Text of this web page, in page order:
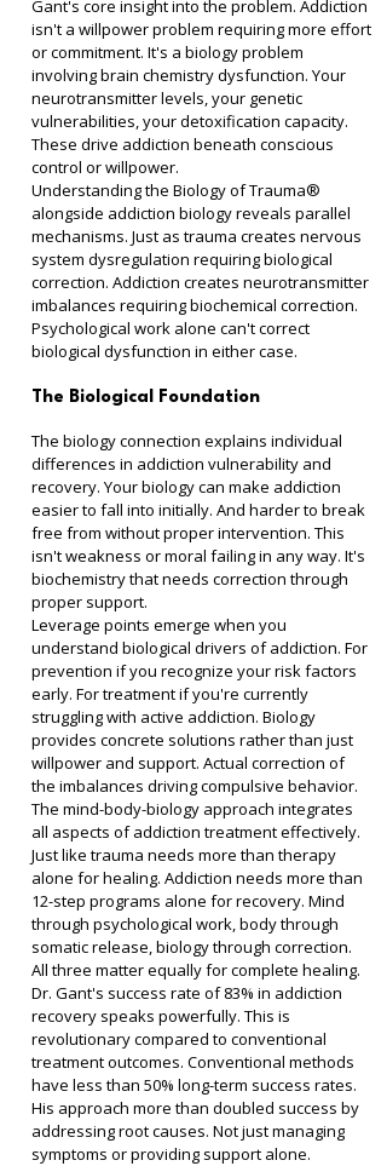
Gant's core insight into the problem. Addiction
isn't a willpower problem requiring more effort
or commitment. It's a biology problem
involving brain chemistry dysfunction. Your
neurotransmitter levels, your genetic
vulnerabilities, your detoxification capacity.
These drive addiction beneath conscious
control or willpower.
Understanding the Biology of Trauma®
alongside addiction biology reveals parallel
mechanisms. Just as trauma creates nervous
system dysregulation requiring biological
correction. Addiction creates neurotransmitter
imbalances requiring biochemical correction.
Psychological work alone can't correct
biological dysfunction in either case.
The Biological Foundation
The biology connection explains individual
differences in addiction vulnerability and
recovery. Your biology can make addiction
easier to fall into initially. And harder to break
free from without proper intervention. This
isn't weakness or moral failing in any way. It's
biochemistry that needs correction through
proper support.
Leverage points emerge when you
understand biological drivers of addiction. For
prevention if you recognize your risk factors
early. For treatment if you're currently
struggling with active addiction. Biology
provides concrete solutions rather than just
willpower and support. Actual correction of
the imbalances driving compulsive behavior.
The mind-body-biology approach integrates
all aspects of addiction treatment effectively.
Just like trauma needs more than therapy
alone for healing. Addiction needs more than
12-step programs alone for recovery. Mind
through psychological work, body through
somatic release, biology through correction.
All three matter equally for complete healing.
Dr. Gant's success rate of 83% in addiction
recovery speaks powerfully. This is
revolutionary compared to conventional
treatment outcomes. Conventional methods
have less than 50% long-term success rates.
His approach more than doubled success by
addressing root causes. Not just managing
symptoms or providing support alone.